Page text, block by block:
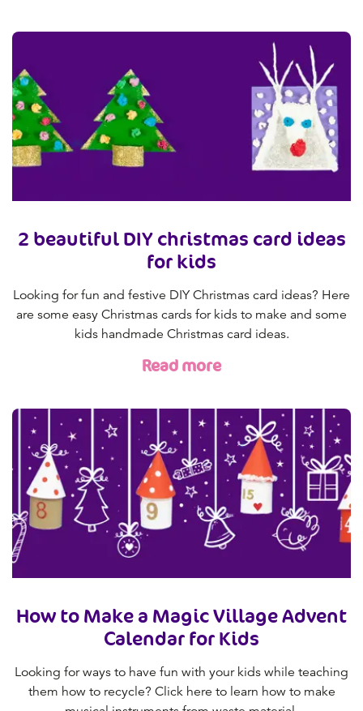
2 beautiful DIY christmas card ideas
for kids
Looking for fun and festive DIY Christmas card ideas? Here
are some easy Christmas cards for kids to make and some
kids handmade Christmas card ideas.
Read more
How to Make a Magic Village Advent
Calendar for Kids
Looking for ways to have fun with your kids while teaching
them how to recycle? Click here to learn how to make